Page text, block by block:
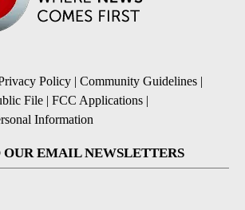
Policy | Community Guidelines |
File | FCC Applications |
Information
OUR EMAIL NEWSLETTERS